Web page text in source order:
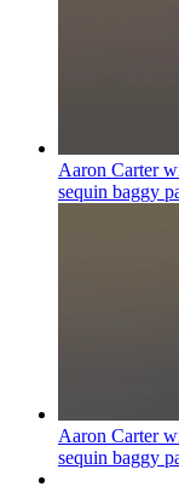
Aaron Carter
sequin baggy
Aaron Carter
sequin baggy